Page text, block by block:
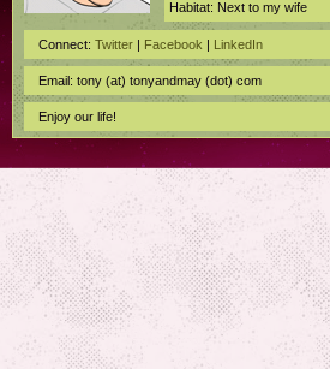
Habitat: Next to my wife
Connect: Twitter | Facebook | LinkedIn
Email: tony (at) tonyandmay (dot) com
Enjoy our life!